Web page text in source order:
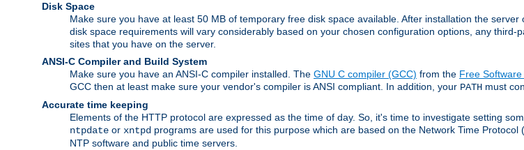
Disk Space
Make sure you have at least 50 MB of temporary free disk space available. After installation the
disk space requirements will vary considerably based on your chosen configuration options, any
sites that you have on the server.
ANSI-C Compiler and Build System
Make sure you have an ANSI-C compiler installed. The GNU C compiler (GCC) from the Free
GCC then at least make sure your vendor's compiler is ANSI compliant. In addition, your PATH must
Accurate time keeping
Elements of the HTTP protocol are expressed as the time of day. So, it's time to investigate setting
ntpdate or xntpd programs are used for this purpose which are based on the Network Time Protocol
NTP software and public time servers.